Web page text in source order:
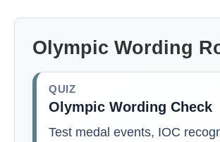
Olympic Wording
QUIZ
Olympic Wording Check
Test medal events, IOC